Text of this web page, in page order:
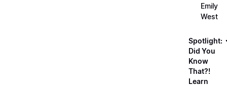
Emily
West
Spotlight:
Did You
Know
That?!
Learn